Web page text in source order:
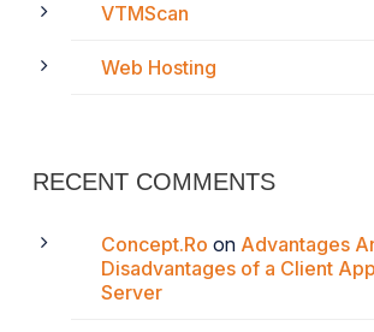
VTMScan
Web Hosting
RECENT COMMENTS
Concept.Ro on Advantages
Disadvantages of a Client
Server